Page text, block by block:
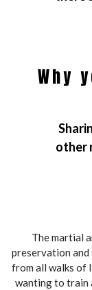
Why
other
The martial
preservation and
from all walks of
wanting to train